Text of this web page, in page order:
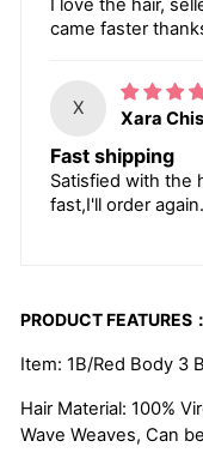
came faster
X
Xara
Fast shipping
Satisfied with the
fast,I'll order again.
PRODUCT FEATURES：
Item: 1B/Red Body 3
Hair Material: 100%
Wave Weaves, Can